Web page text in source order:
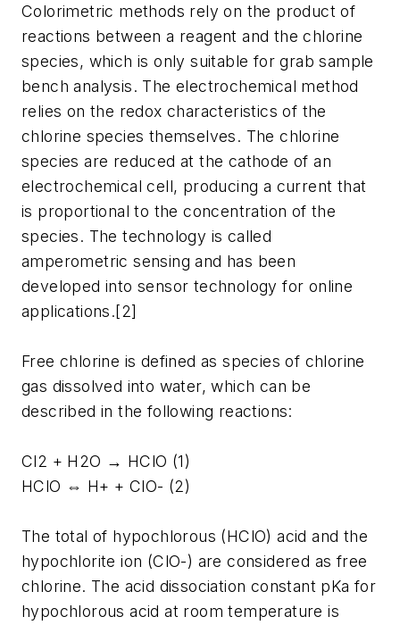
Colorimetric methods rely on the product of
reactions between a reagent and the chlorine
species, which is only suitable for grab sample
bench analysis. The electrochemical method
relies on the redox characteristics of the
chlorine species themselves. The chlorine
species are reduced at the cathode of an
electrochemical cell, producing a current that
is proportional to the concentration of the
species. The technology is called
amperometric sensing and has been
developed into sensor technology for online
applications.[2]
Free chlorine is defined as species of chlorine
gas dissolved into water, which can be
described in the following reactions:
Cl2 + H2O → HClO (1)
HClO ⇔ H+ + ClO- (2)
The total of hypochlorous (HClO) acid and the
hypochlorite ion (ClO-) are considered as free
chlorine. The acid dissociation constant pKa for
hypochlorous acid at room temperature is